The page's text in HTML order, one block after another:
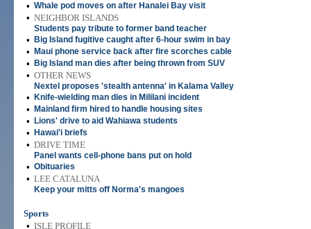
• Whale pod moves on after Hanalei Bay visit
• NEIGHBOR ISLANDS
Students pay tribute to former band teacher
• Big Island fugitive caught after 6-hour swim in bay
• Maui phone service back after fire scorches cable
• Big Island man dies after being thrown from SUV
• OTHER NEWS
Nextel proposes 'stealth antenna' in Kalama Valley
• Knife-wielding man dies in Mililani incident
• Mainland firm hired to handle housing sites
• Lions' drive to aid Wahiawa students
• Hawai'i briefs
• DRIVE TIME
Panel wants cell-phone bans put on hold
• Obituaries
• LEE CATALUNA
Keep your mitts off Norma's mangoes
Sports
• ISLE PROFILE